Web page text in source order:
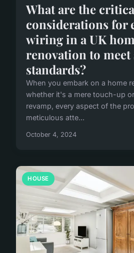
What are the
considerations for
wiring in a UK
renovation to meet
standards?
When you embark on a home
whether it's a mere touch-up
revamp, every aspect of the
meticulous atte...
October 4, 2024
HOUSE